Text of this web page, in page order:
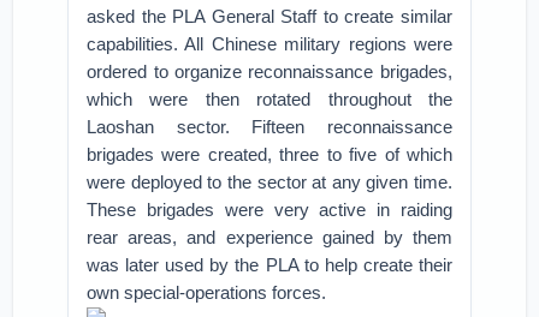
asked the PLA General Staff to create similar
capabilities. All Chinese military regions were
ordered to organize reconnaissance brigades,
which were then rotated throughout the
Laoshan sector. Fifteen reconnaissance
brigades were created, three to five of which
were deployed to the sector at any given time.
These brigades were very active in raiding
rear areas, and experience gained by them
was later used by the PLA to help create their
own special-operations forces.